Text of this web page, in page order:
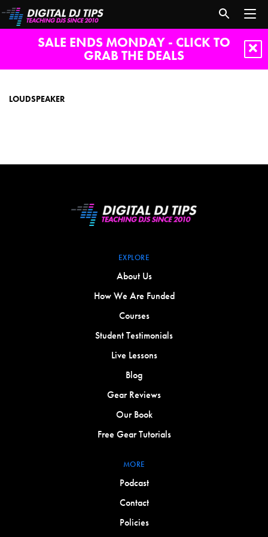
SALE ENDS MONDAY - CLICK TO
GRAB THE DEALS
LOUDSPEAKER
EXPLORE
About Us
How We Are Funded
Courses
Student Testimonials
Live Lessons
Blog
Gear Reviews
Our Book
Free Gear Tutorials
MORE
Podcast
Contact
Policies